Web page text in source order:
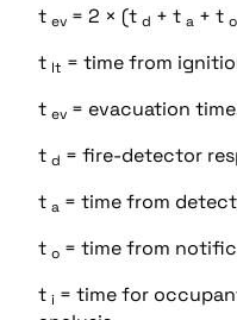
t ev = 2 × (t d + t a + t o
t lt = time from
t ev = evacuation
t d = fire-detector
t a = time from
t o = time from
t i = time for